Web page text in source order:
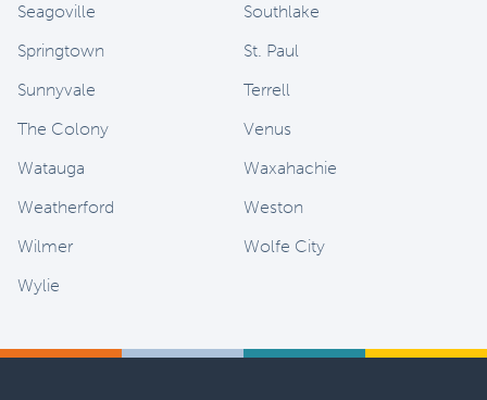
Seagoville
Southlake
Springtown
St. Paul
Sunnyvale
Terrell
The Colony
Venus
Watauga
Waxahachie
Weatherford
Weston
Wilmer
Wolfe City
Wylie